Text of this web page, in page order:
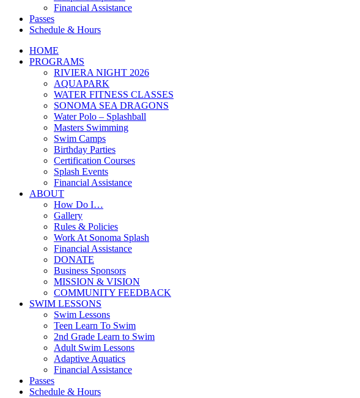
Financial Assistance
Passes
Schedule & Hours
HOME
PROGRAMS
RIVIERA NIGHT 2026
AQUAPARK
WATER FITNESS CLASSES
SONOMA SEA DRAGONS
Water Polo – Splashball
Masters Swimming
Swim Camps
Birthday Parties
Certification Courses
Splash Events
Financial Assistance
ABOUT
How Do I…
Gallery
Rules & Policies
Work At Sonoma Splash
Financial Assistance
DONATE
Business Sponsors
MISSION & VISION
COMMUNITY FEEDBACK
SWIM LESSONS
Swim Lessons
Teen Learn To Swim
2nd Grade Learn to Swim
Adult Swim Lessons
Adaptive Aquatics
Financial Assistance
Passes
Schedule & Hours